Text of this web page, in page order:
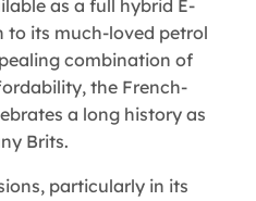
as a full hybrid E-
to its much-loved petrol
combination of
the French-
a long history as
Brits.
particularly in its